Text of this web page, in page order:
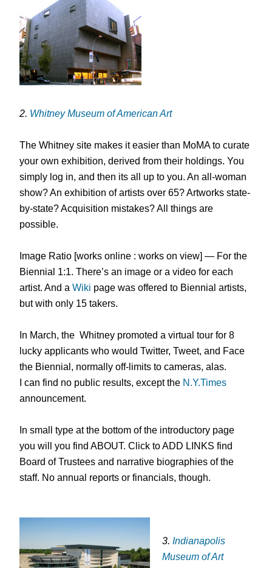
2. Whitney Museum of American Art
The Whitney site makes it easier than MoMA to curate
your own exhibition, derived from their holdings. You
simply log in, and then its all up to you. An all-woman
show? An exhibition of artists over 65? Artworks state-
by-state? Acquisition mistakes? All things are
possible.
Image Ratio [works online : works on view] — For the
Biennial 1:1. There’s an image or a video for each
artist. And aWiki page was offered to Biennial artists,
but with only 15 takers.
In March, the Whitney promoted a virtual tour for 8
lucky applicants who would Twitter, Tweet, and Face
the Biennial, normally off-limits to cameras, alas.
I can find no public results, except the N.Y.Times
announcement.
In small type at the bottom of the introductory page
you will you find ABOUT. Click to ADD LINKS find
Board of Trustees and narrative biographies of the
staff. No annual reports or financials, though.
3.Indianapolis
Museum of Art